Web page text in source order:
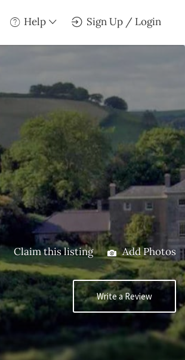
Help Sign Up / Login
Claim this listing Add Photos
Write a Review